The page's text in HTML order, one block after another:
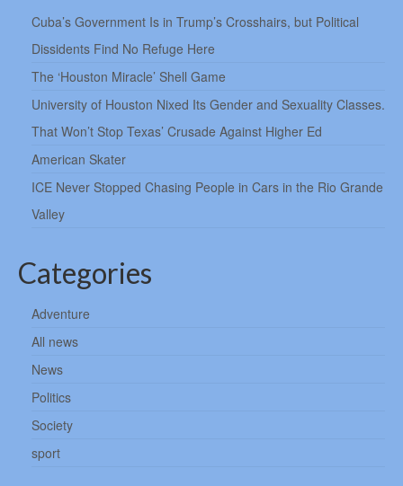
Cuba’s Government Is in Trump’s Crosshairs, but Political
Dissidents Find No Refuge Here
The ‘Houston Miracle’ Shell Game
University of Houston Nixed Its Gender and Sexuality Classes.
That Won’t Stop Texas’ Crusade Against Higher Ed
American Skater
ICE Never Stopped Chasing People in Cars in the Rio Grande
Valley
Categories
Adventure
All news
News
Politics
Society
sport